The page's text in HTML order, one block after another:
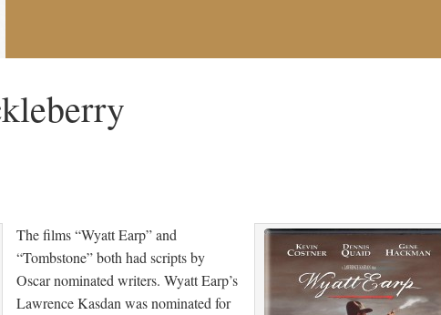
The films “Wyatt Earp” and
“Tombstone” both had scripts by
Oscar nominated writers. Wyatt Earp’s
Lawrence Kasdan was nominated for